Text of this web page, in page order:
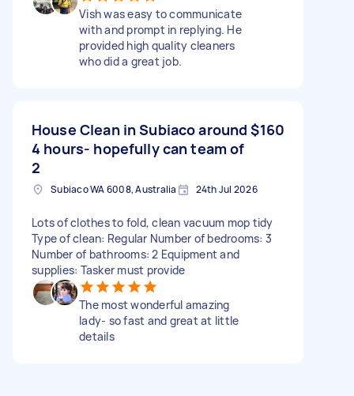
Vish was easy to communicate
with and prompt in replying. He
provided high quality cleaners
who did a great job.
House Clean in Subiaco around
4 hours- hopefully can team of
2
$160
Subiaco WA 6008, Australia 24th Jul 2026
Lots of clothes to fold, clean vacuum mop tidy
Type of clean: Regular Number of bedrooms: 3
Number of bathrooms: 2 Equipment and
supplies: Tasker must provide
The most wonderful amazing
lady- so fast and great at little
details